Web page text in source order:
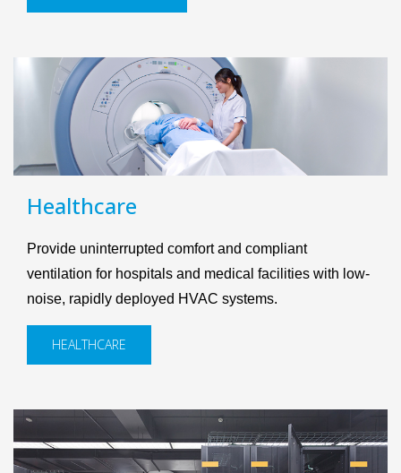
Healthcare
Provide uninterrupted comfort and compliant
ventilation for hospitals and medical facilities with low-
noise, rapidly deployed HVAC systems.
HEALTHCARE